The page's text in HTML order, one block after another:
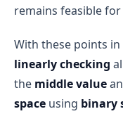
remains feasible for
With these points
linearly checking
the middle value
space using binary